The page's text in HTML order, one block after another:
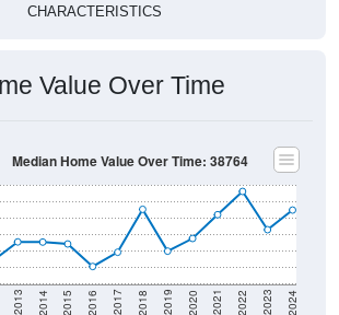
Year
2013 2014 2015 2016 2017 2018 2019 2020 2021 2022 2023 2024